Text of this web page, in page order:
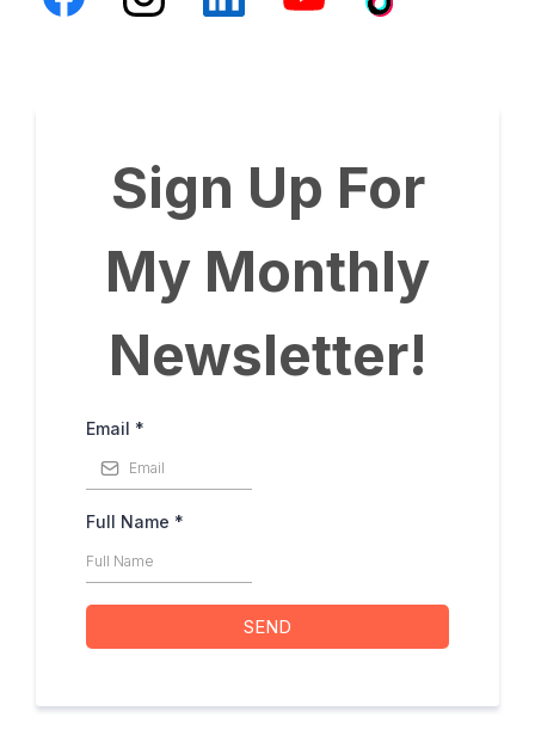
Sign Up For
My Monthly
Newsletter!
Email *
Full Name *
SEND